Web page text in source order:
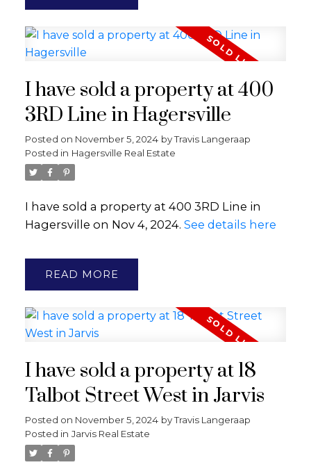
I have sold a property at 400
3RD Line in Hagersville
Posted on November 5, 2024 byTravis Langeraap
Posted in Hagersville Real Estate
I have sold a property at 400 3RD Line in
Hagersville on Nov 4, 2024. See details here
READ
I have sold a property at 18
Talbot Street West in Jarvis
Posted on November 5, 2024 byTravis Langeraap
Posted in Jarvis Real Estate